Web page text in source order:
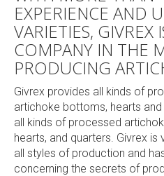
EXPERIENCE AND
VARIETIES, GIVREX
COMPANY IN THE
PRODUCING
Givrex provides all kinds of
artichoke bottoms, hearts
all kinds of processed
hearts, and quarters. Givrex
all styles of production and
concerning the secrets of